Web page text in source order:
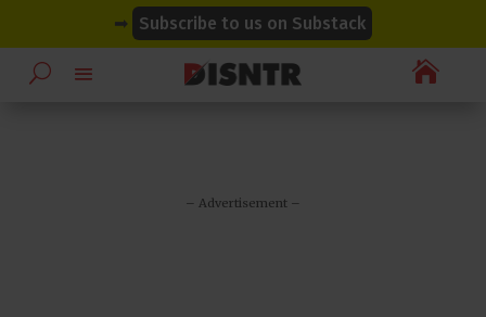
➡ Subscribe to us on Substack

– Advertisement –
modal-check
modal-check